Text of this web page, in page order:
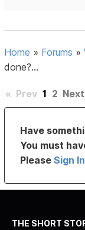
Home » Forums »
done?...
« Prev 1 2 Next
Have
You must
PleaseSign
THE SHORT